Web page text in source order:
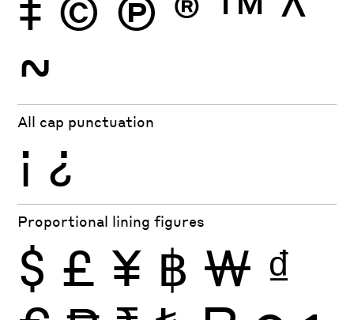
~
All cap punctuation
¡ ¿
Proportional lining figures
$ £ ¥ ฿ ₩ ₫